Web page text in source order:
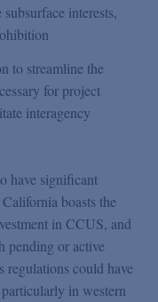
interests,
to streamline the
for project
interagency
have significant
boasts the
in CCUS, and
pending or active
regulations could have
in western